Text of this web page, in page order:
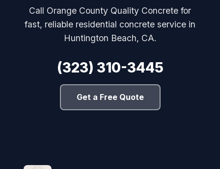
Call Orange County Quality Concrete for
fast, reliable residential concrete service in
Huntington Beach, CA.
(323) 310-3445
Get a Free Quote